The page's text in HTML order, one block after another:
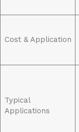
Cost & Application
Typical
Applications